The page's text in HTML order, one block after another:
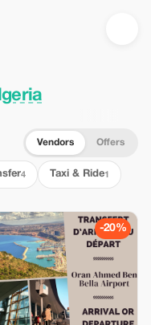
Vendors Offers
4 Taxi & Ride1
-20%